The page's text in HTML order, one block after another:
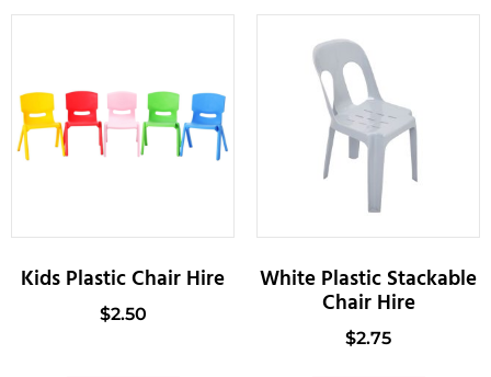
Kids Plastic Chair Hire
$2.50
White Plastic Stackable
Chair Hire
$2.75